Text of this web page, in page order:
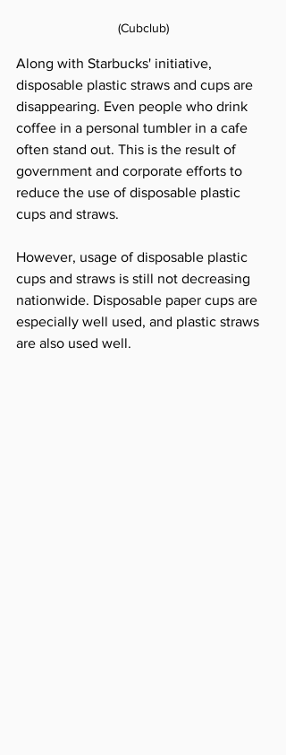
(Cubclub)
Along with Starbucks' initiative,
disposable plastic straws and cups are
disappearing. Even people who drink
coffee in a personal tumbler in a cafe
often stand out. This is the result of
government and corporate efforts to
reduce the use of disposable plastic
cups and straws.
However, usage of disposable plastic
cups and straws is still not decreasing
nationwide. Disposable paper cups are
especially well used, and plastic straws
are also used well.